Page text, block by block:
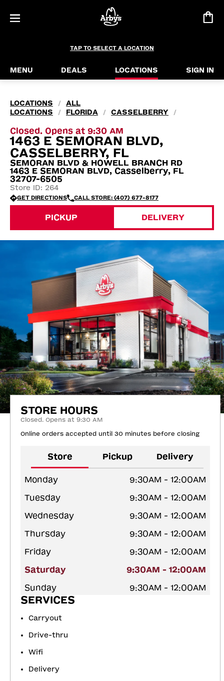
TAP TO SELECT A LOCATION
MENU DEALS LOCATIONS SIGN IN
LOCATIONS /
ALL
LOCATIONS
/ FLORIDA / CASSELBERRY /
Closed. Opens at 9:30 AM
1463 E SEMORAN BLVD,
CASSELBERRY, FL
SEMORAN BLVD & HOWELL BRANCH RD
1463 E SEMORAN BLVD, Casselberry, FL
32707-6505
Store ID: 264
GET DIRECTIONS CALL STORE: (407) 677-8177
PICKUP DELIVERY
STORE HOURS
Closed. Opens at 9:30 AM
Online orders accepted until 30 minutes before closing
Store Pickup Delivery
Monday
9:30AM - 12:00AM
Tuesday
9:30AM - 12:00AM
Wednesday
9:30AM - 12:00AM
Thursday
9:30AM - 12:00AM
Friday
9:30AM - 12:00AM
Saturday
9:30AM - 12:00AM
Sunday
9:30AM - 12:00AM
SERVICES
Carryout
Drive-thru
Wifi
Delivery